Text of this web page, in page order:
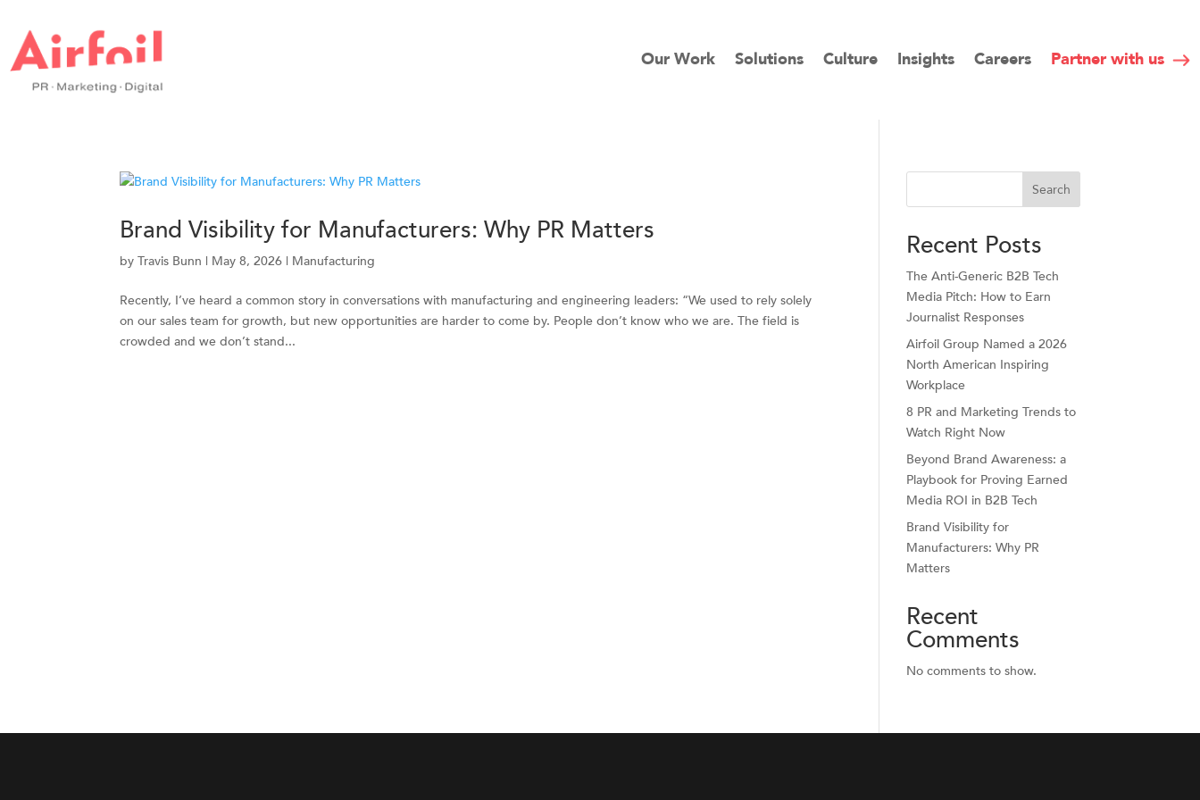
Our Work Solutions Culture Insights Careers Partner with us
Brand Visibility for Manufacturers: Why PR Matters
byTravis Bunn | May 8, 2026 | Manufacturing
Recently, I’ve heard a common story in conversations with manufacturing and engineering leaders: “We used to rely solely
on our sales team for growth, but new opportunities are harder to come by. People don’t know who we are. The field is
crowded and we don’t stand...
Search
Recent Posts
The Anti-Generic B2B Tech
Media Pitch: How to Earn
Journalist Responses
Airfoil Group Named a 2026
North American Inspiring
Workplace
8 PR and Marketing Trends to
Watch Right Now
Beyond Brand Awareness: a
Playbook for Proving Earned
Media ROI in B2B Tech
Brand Visibility for
Manufacturers: Why PR
Matters
Recent
Comments
No comments to show.